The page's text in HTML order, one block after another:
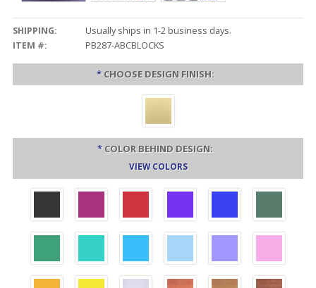
SHIPPING:
Usually ships in 1-2 business days.
ITEM #:
PB287-ABCBLOCKS
* CHOOSE DESIGN FINISH:
* COLOR BEHIND DESIGN:
VIEW COLORS